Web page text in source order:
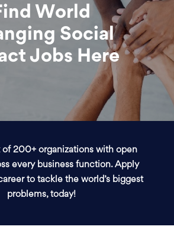
World
Social
Jobs Here
of 200+ organizations with open
every business function. Apply
to tackle the world’s biggest
problems, today!